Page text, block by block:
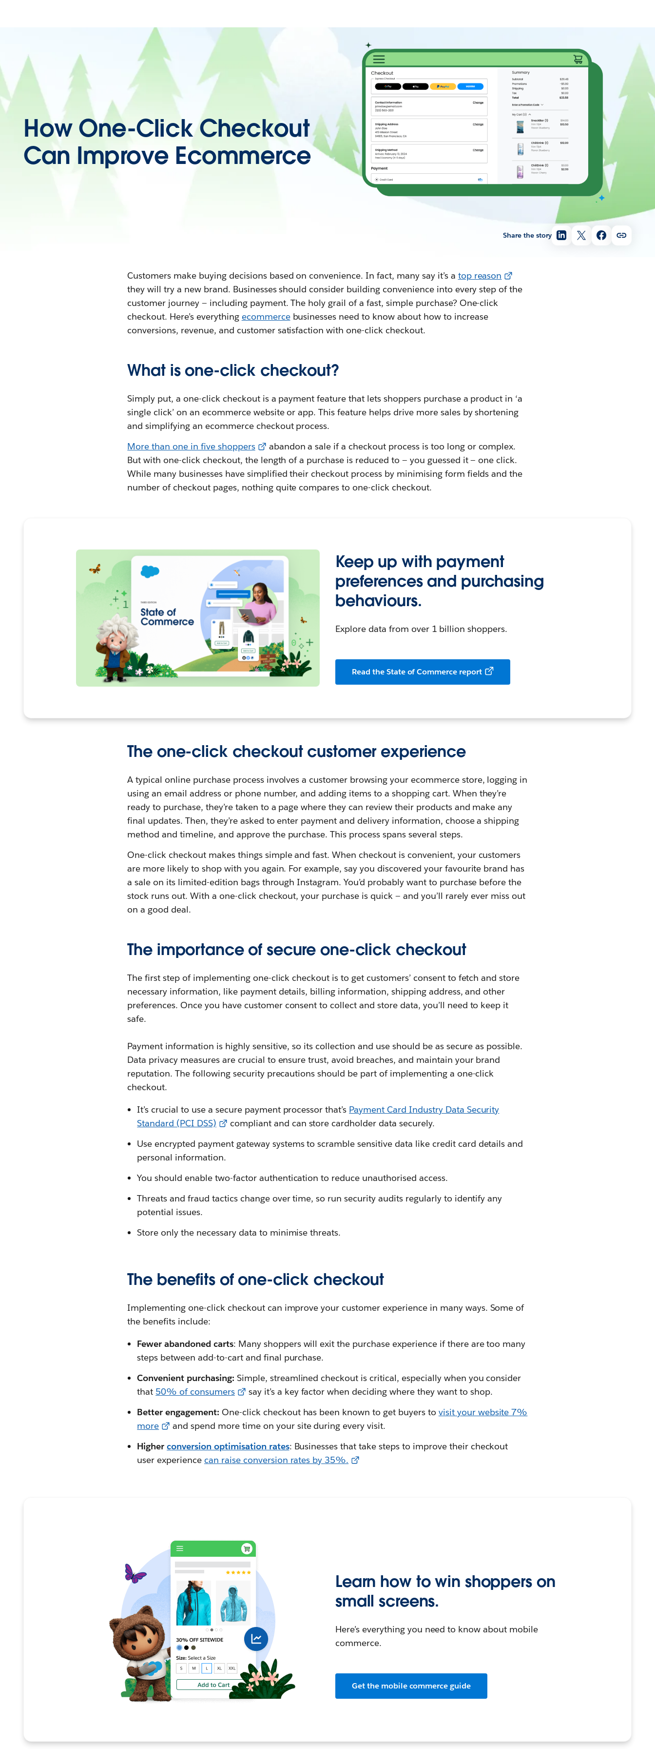
Share the story
How One-Click Checkout
Can Improve Ecommerce
Customers make buying decisions based on convenience. In fact, many say it’s a top reason
they will try a new brand. Businesses should consider building convenience into every step of the
customer journey — including payment. The holy grail of a fast, simple purchase? One-click
checkout. Here’s everything ‌ ecommercebusinesses need to know about how to increase
conversions, revenue, and customer satisfaction with one-click checkout.
What is one-click checkout?
Simply put, a one-click checkout is a payment feature that lets shoppers purchase a product in ‘a
single click’ on an ecommerce website or app. This feature helps drive more sales by shortening
and simplifying an ecommerce checkout process.
More than one in five shoppers
abandon a sale if a checkout process is too long or complex.
But with one-click checkout, the length of a purchase is reduced to — you guessed it — one click.
While many businesses have simplified their checkout process by minimising form fields and the
number of checkout pages, nothing quite compares to one-click checkout.
Keep up with payment
preferences and purchasing
behaviours.
Explore data from over 1 billion shoppers.
Read the State of Commerce report
The one-click checkout customer experience
A typical online purchase process involves a customer browsing your ecommerce store, logging in
using an email address or phone number, and adding items to a shopping cart. When they’re
ready to purchase, they’re taken to a page where they can review their products and make any
final updates. Then, they’re asked to enter payment and delivery information, choose a shipping
method and timeline, and approve the purchase. This process spans several steps.
One-click checkout makes things simple and fast. When checkout is convenient, your customers
are more likely to shop with you again. For example, say you discovered your favourite brand has
a sale on its limited-edition bags through Instagram. You’d probably want to purchase before the
stock runs out. With a one-click checkout, your purchase is quick — and you’ll rarely ever miss out
on a good deal.
The importance of secure one-click checkout
The first step of implementing one-click checkout is to get customers’ consent to fetch and store
necessary information, like payment details, billing information, shipping address, and other
preferences. Once you have customer consent to collect and store data, you’ll need to keep it
safe.
Payment information is highly sensitive, so its collection and use should be as secure as possible.
Data privacy measures are crucial to ensure trust, avoid breaches, and maintain your brand
reputation. The following security precautions should be part of implementing a one-click
checkout.
It’s crucial to use a secure payment processor that’s Payment Card Industry Data Security
Standard (PCI DSS)
compliant and can store cardholder data securely.
Use encrypted payment gateway systems to scramble sensitive data like credit card details and
personal information.
You should enable two-factor authentication to reduce unauthorised access.
Threats and fraud tactics change over time, so run security audits regularly to identify any
potential issues.
Store only the necessary data to minimise threats.
The benefits of one-click checkout
Implementing one-click checkout can improve your customer experience in many ways. Some of
the benefits include:
Fewer abandoned carts: Many shoppers will exit the purchase experience if there are too many
steps between add-to-cart and final purchase.
Convenient purchasing: Simple, streamlined checkout is critical, especially when you consider
that 50% of consumers
say it’s a key factor when deciding where they want to shop.
Better engagement: One-click checkout has been known to get buyers to visit your website 7%
more
and spend more time on your site during every visit.
Higherconversion optimisation rates: Businesses that take steps to improve their checkout
user experience can raise conversion rates by 35%.
Learn how to win shoppers on
small screens.
Here’s everything you need to know about mobile
commerce.
Get the mobile commerce guide